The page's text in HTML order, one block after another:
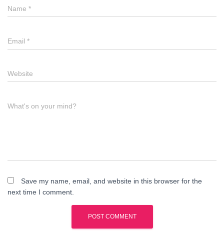
Name *
Email *
Website
What's on your mind?
Save my name, email, and website in this browser for the
next time I comment.